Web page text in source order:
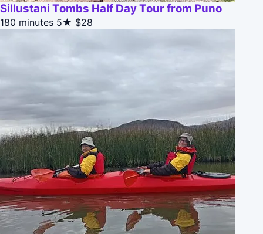
Sillustani Tombs Half Day Tour from Puno
180 minutes 5★ $28